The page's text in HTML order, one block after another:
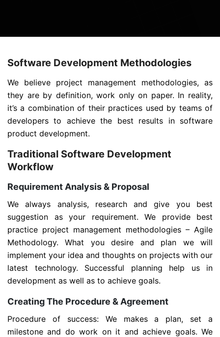
Software Development Methodologies
We believe project management methodologies, as
they are by definition, work only on paper. In reality,
it’s a combination of their practices used by teams of
developers to achieve the best results in software
product development.
Traditional Software Development
Workflow
Requirement Analysis & Proposal
We always analysis, research and give you best
suggestion as your requirement. We provide best
practice project management methodologies – Agile
Methodology. What you desire and plan we will
implement your idea and thoughts on projects with our
latest technology. Successful planning help us in
development as well as to achieve goals.
Creating The Procedure & Agreement
Procedure of success: We makes a plan, set a
milestone and do work on it and achieve goals. We